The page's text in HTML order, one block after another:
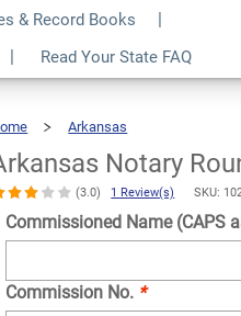
& Record Books
Read Your State FAQ
Arkansas
Notary
(3.0) 1 Review(s) SKU:
Commissioned Name (CAPS
Commission No. *